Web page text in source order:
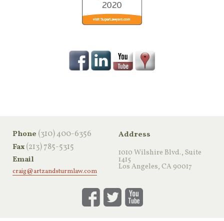
Phone ‪(310) 400-6356‬
Fax(213) 785-5315
Email
craig@artzandsturmlaw.com
Address
1010 Wilshire Blvd., Suite
1415
Los Angeles, CA 90017